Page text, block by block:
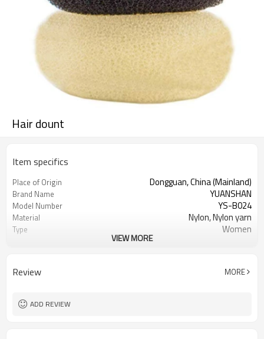
Hair dount
Item specifics
Place of Origin Dongguan, China (Mainland)
Brand Name YUANSHAN
Model Number YS-B024
Material Nylon, Nylon yarn
Type Women
Occasion Daily Hair Wea, Boss Beauty Supply
VIEW MORE
Review MORE
ADD REVIEW